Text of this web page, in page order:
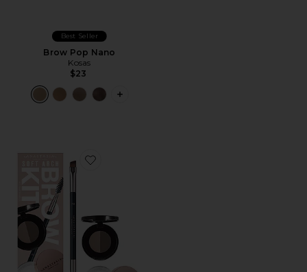
Best Seller
Brow Pop Nano
Kosas
$23
PLUS ICON TO SEE MORE OPTIONS
Favorite Soft Arch Brow Kit